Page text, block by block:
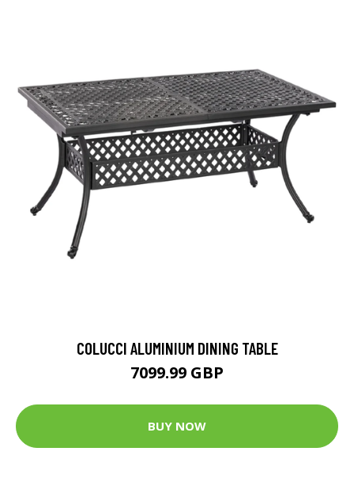
COLUCCI ALUMINIUM DINING TABLE
7099.99 GBP
BUY NOW